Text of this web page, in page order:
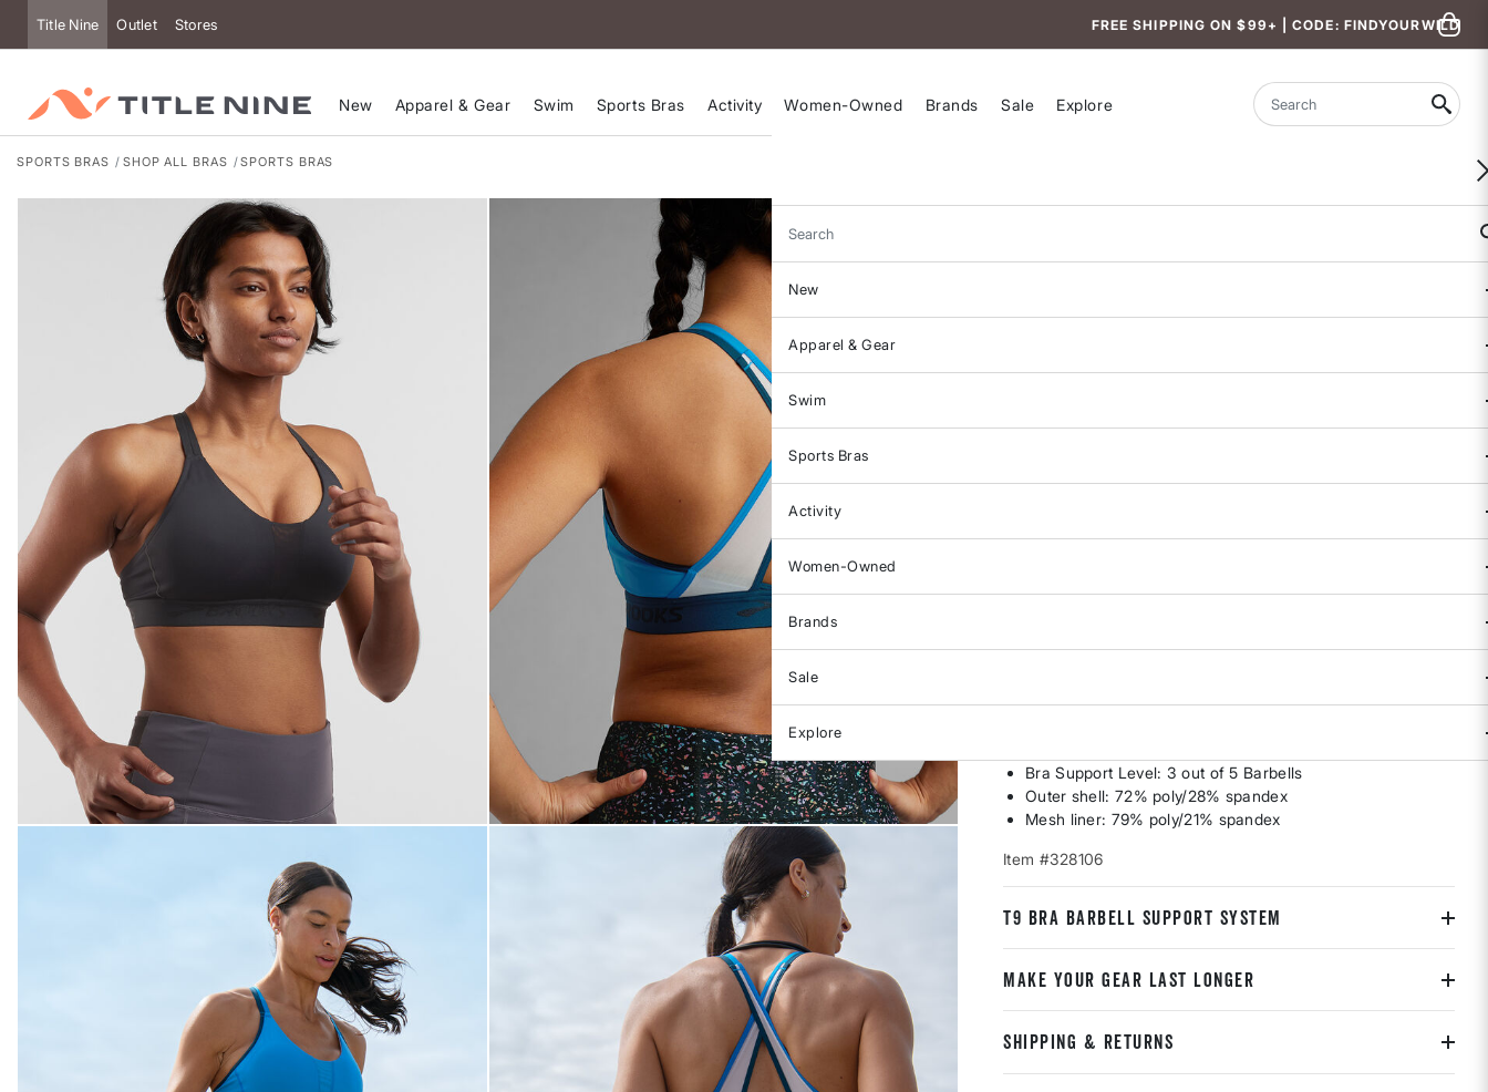
FREE SHIPPING ON $99+ | CODE: FINDYOURWILD
Title Nine Outlet Stores
New Apparel & Gear Swim Sports Bras Activity Women-Owned Brands Sale Explore Search
Search
New
Apparel & Gear
Swim
Sports Bras
Activity
Women-Owned
Brands
Sale
Explore
SPORTS BRAS SHOP ALL BRAS SPORTS BRAS
Goldilocked Cross Back Sports Bra
5 out of 5 Customer Rating
S M L
Size & Fit Guide:
The balance of support and freedom to breathe? Feels just
14).
Bra Support Level: 3 out of 5 Barbells
Outer shell: 72% poly/28% spandex
Mesh liner: 79% poly/21% spandex
Item #328106
T9 BRA BARBELL SUPPORT SYSTEM
MAKE YOUR GEAR LAST LONGER
SHIPPING & RETURNS